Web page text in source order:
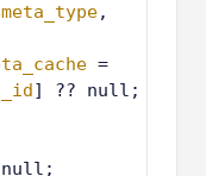
,
] ?? null;